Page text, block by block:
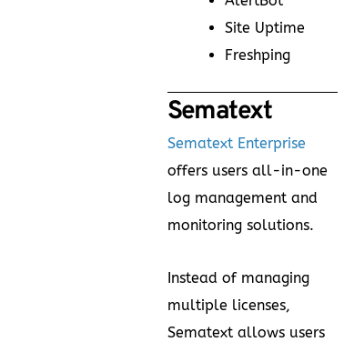
Site Uptime
Freshping
Sematext
Sematext Enterprise
offers users all-in-one
log management and
monitoring solutions.
Instead of managing
multiple licenses,
Sematext allows users